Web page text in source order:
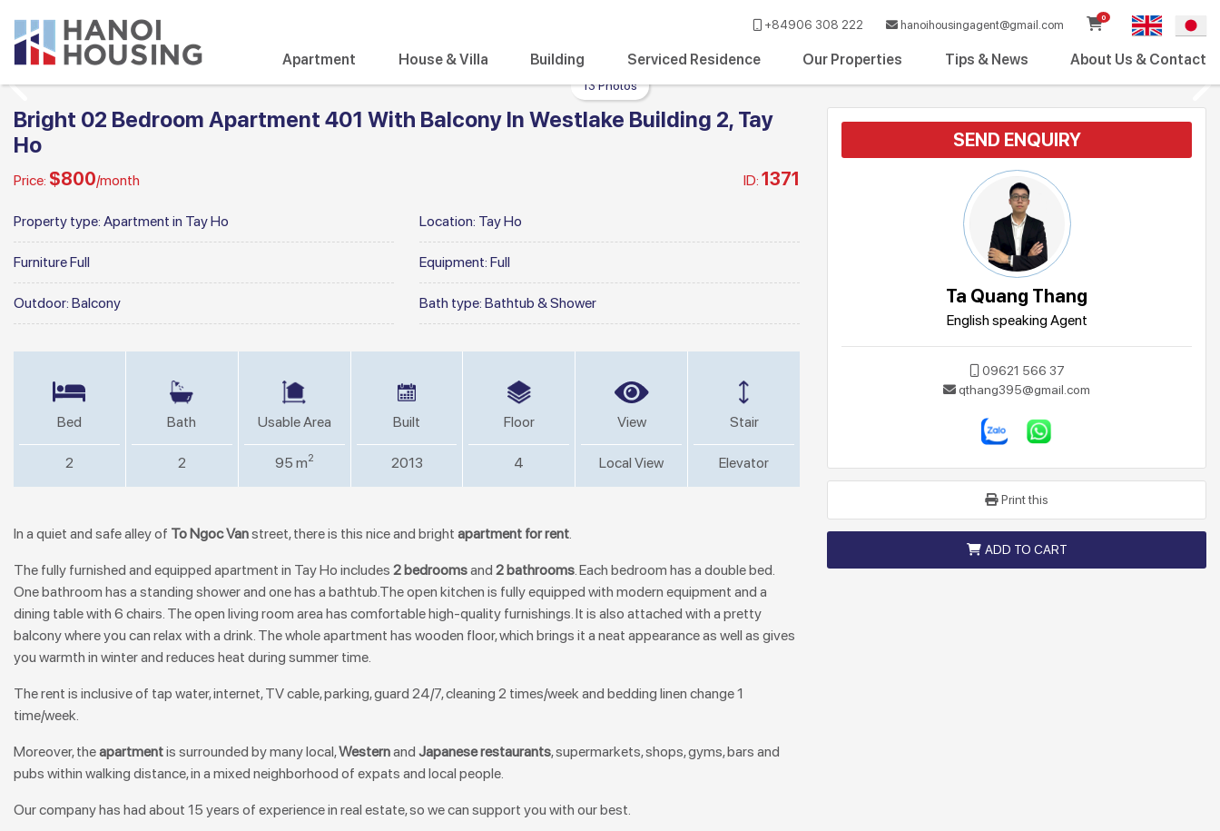
+84906 308 222 hanoihousingagent@gmail.com
0
Apartment House & Villa Building Serviced Residence Our Properties Tips & News About Us & Contact
13 Photos
Bright 02 Bedroom Apartment 401 With Balcony In Westlake Building 2, Tay
Ho
Price: $800/month ID: 1371
Property type: Apartment in Tay Ho Location: Tay Ho
FurnitureFull Equipment: Full
Outdoor: Balcony Bath type: Bathtub & Shower
Bed
2
Bath
2
Usable Area
95 m2
Built
2013
Floor
4
View
Local View
Stair
Elevator
In a quiet and safe alley of To Ngoc Vanstreet, there is this nice and bright apartment for rent.
The fully furnished and equipped apartment in Tay Ho includes 2 bedroomsand 2 bathrooms. Each bedroom has a double bed.
One bathroom has a standing shower and one has a bathtub.The open kitchen is fully equipped with modern equipment and a
dining table with 6 chairs. The open living room area has comfortable high-quality furnishings. It is also attached with a pretty
balcony where you can relax with a drink. The whole apartment has wooden floor, which brings it a neat appearance as well as gives
you warmth in winter and reduces heat during summer time.
The rent is inclusive of tap water, internet, TV cable, parking, guard 24/7, cleaning 2 times/week and bedding linen change 1
time/week.
Moreover, theapartmentis surrounded by many local,Westernand Japanese restaurants, supermarkets, shops, gyms, bars and
pubs within walking distance, in a mixed neighborhood of expats and local people.
Our company has had about 15 years of experience in real estate, so we can support you with our best.
SEND ENQUIRY
Ta Quang Thang
English speaking Agent
09621 566 37
qthang395@gmail.com
Print this
ADD TO CART